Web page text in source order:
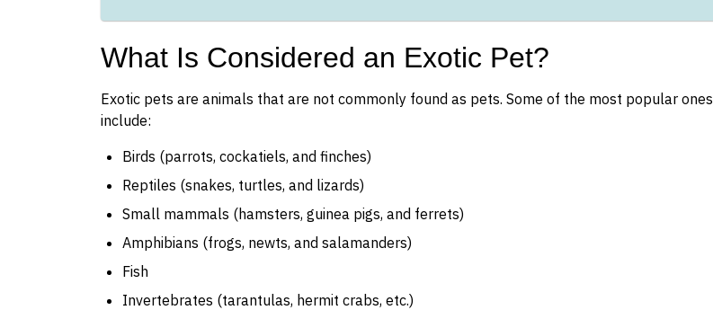
What Is Considered an Exotic Pet?
Exotic pets are animals that are not commonly found as pets. Some of the most popular ones
include:
Birds (parrots, cockatiels, and finches)
Reptiles (snakes, turtles, and lizards)
Small mammals (hamsters, guinea pigs, and ferrets)
Amphibians (frogs, newts, and salamanders)
Fish
Invertebrates (tarantulas, hermit crabs, etc.)